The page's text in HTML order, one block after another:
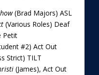
(Brad Majors) ASL
(Various Roles) Deaf
Petit
#2) Act Out
Strict) TILT
(James), Act Out